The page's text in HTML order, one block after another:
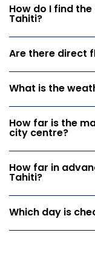
How do I find
Tahiti?
Are there direct
What is the
How far is the
city centre?
How far in
Tahiti?
Which day is